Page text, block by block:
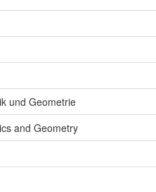
und Geometrie
and Geometry